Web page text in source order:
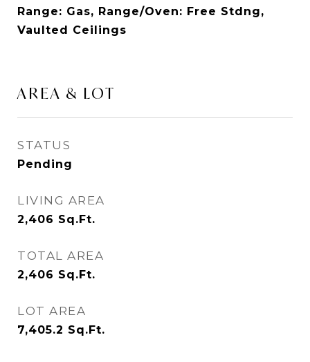
Range: Gas, Range/Oven: Free Stdng,
Vaulted Ceilings
AREA & LOT
STATUS
Pending
LIVING AREA
2,406 Sq.Ft.
TOTAL AREA
2,406 Sq.Ft.
LOT AREA
7,405.2 Sq.Ft.